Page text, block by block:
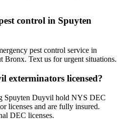
control in Spuyten
pest control service in
Bronx. Text us for urgent situations.
exterminators licensed?
Spuyten Duyvil hold NYS DEC
licenses and are fully insured.
DEC licenses.